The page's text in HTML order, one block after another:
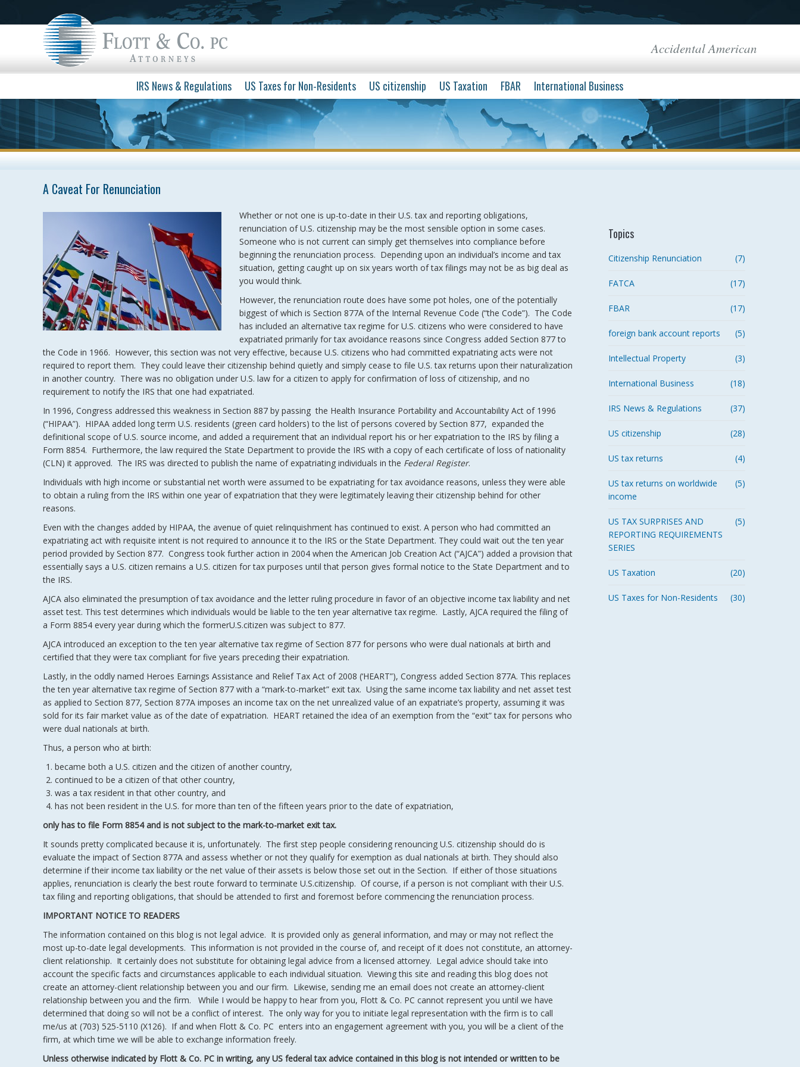
Accidental American
IRS News & Regulations US Taxes for Non-Residents US citizenship US Taxation FBAR International Business
A Caveat For Renunciation
Whether or not one is up-to-date in their U.S. tax and reporting obligations,
renunciation of U.S. citizenship may be the most sensible option in some cases.
Someone who is not current can simply get themselves into compliance before
beginning the renunciation process. Depending upon an individual’s income and tax
situation, getting caught up on six years worth of tax filings may not be as big deal as
you would think.
However, the renunciation route does have some pot holes, one of the potentially
biggest of which is Section 877A of the Internal Revenue Code (“the Code”). The Code
has included an alternative tax regime for U.S. citizens who were considered to have
expatriated primarily for tax avoidance reasons since Congress added Section 877 to
the Code in 1966. However, this section was not very effective, because U.S. citizens who had committed expatriating acts were not
required to report them. They could leave their citizenship behind quietly and simply cease to file U.S. tax returns upon their naturalization
in another country. There was no obligation under U.S. law for a citizen to apply for confirmation of loss of citizenship, and no
requirement to notify the IRS that one had expatriated.
In 1996, Congress addressed this weakness in Section 887 by passing the Health Insurance Portability and Accountability Act of 1996
(“HIPAA”). HIPAA added long term U.S. residents (green card holders) to the list of persons covered by Section 877, expanded the
definitional scope of U.S. source income, and added a requirement that an individual report his or her expatriation to the IRS by filing a
Form 8854. Furthermore, the law required the State Department to provide the IRS with a copy of each certificate of loss of nationality
(CLN) it approved. The IRS was directed to publish the name of expatriating individuals in the Federal Register.
Individuals with high income or substantial net worth were assumed to be expatriating for tax avoidance reasons, unless they were able
to obtain a ruling from the IRS within one year of expatriation that they were legitimately leaving their citizenship behind for other
reasons.
Even with the changes added by HIPAA, the avenue of quiet relinquishment has continued to exist. A person who had committed an
expatriating act with requisite intent is not required to announce it to the IRS or the State Department. They could wait out the ten year
period provided by Section 877. Congress took further action in 2004 when the American Job Creation Act (“AJCA”) added a provision that
essentially says a U.S. citizen remains a U.S. citizen for tax purposes until that person gives formal notice to the State Department and to
the IRS.
AJCA also eliminated the presumption of tax avoidance and the letter ruling procedure in favor of an objective income tax liability and net
asset test. This test determines which individuals would be liable to the ten year alternative tax regime. Lastly, AJCA required the filing of
a Form 8854 every year during which the formerU.S.citizen was subject to 877.
AJCA introduced an exception to the ten year alternative tax regime of Section 877 for persons who were dual nationals at birth and
certified that they were tax compliant for five years preceding their expatriation.
Lastly, in the oddly named Heroes Earnings Assistance and Relief Tax Act of 2008 (‘HEART”), Congress added Section 877A. This replaces
the ten year alternative tax regime of Section 877 with a “mark-to-market” exit tax. Using the same income tax liability and net asset test
as applied to Section 877, Section 877A imposes an income tax on the net unrealized value of an expatriate’s property, assuming it was
sold for its fair market value as of the date of expatriation. HEART retained the idea of an exemption from the “exit” tax for persons who
were dual nationals at birth.
Thus, a person who at birth:
became both a U.S. citizen and the citizen of another country,
continued to be a citizen of that other country,
was a tax resident in that other country, and
has not been resident in the U.S. for more than ten of the fifteen years prior to the date of expatriation,
only has to file Form 8854 and is not subject to the mark-to-market exit tax.
It sounds pretty complicated because it is, unfortunately. The first step people considering renouncing U.S. citizenship should do is
evaluate the impact of Section 877A and assess whether or not they qualify for exemption as dual nationals at birth. They should also
determine if their income tax liability or the net value of their assets is below those set out in the Section. If either of those situations
applies, renunciation is clearly the best route forward to terminate U.S.citizenship. Of course, if a person is not compliant with their U.S.
tax filing and reporting obligations, that should be attended to first and foremost before commencing the renunciation process.
IMPORTANT NOTICE TO READERS
The information contained on this blog is not legal advice. It is provided only as general information, and may or may not reflect the
most up-to-date legal developments. This information is not provided in the course of, and receipt of it does not constitute, an attorney-
client relationship. It certainly does not substitute for obtaining legal advice from a licensed attorney. Legal advice should take into
account the specific facts and circumstances applicable to each individual situation. Viewing this site and reading this blog does not
create an attorney-client relationship between you and our firm. Likewise, sending me an email does not create an attorney-client
relationship between you and the firm. While I would be happy to hear from you, Flott & Co. PC cannot represent you until we have
determined that doing so will not be a conflict of interest. The only way for you to initiate legal representation with the firm is to call
me/us at (703) 525-5110 (X126). If and when Flott & Co. PC enters into an engagement agreement with you, you will be a client of the
firm, at which time we will be able to exchange information freely.
Unless otherwise indicated by Flott & Co. PC in writing, any US federal tax advice contained in this blog is not intended or written to be
Topics
(7)
Citizenship Renunciation
(17)
FATCA
(17)
FBAR
(5)
foreign bank account reports
(3)
Intellectual Property
(18)
International Business
(37)
IRS News & Regulations
(28)
US citizenship
(4)
US tax returns
(5)
US tax returns on worldwide
income
(5)
US TAX SURPRISES AND
REPORTING REQUIREMENTS
SERIES
(20)
US Taxation
(30)
US Taxes for Non-Residents